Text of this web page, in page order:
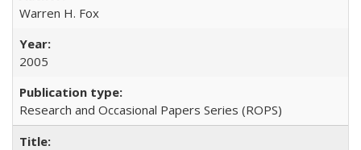
Warren H. Fox
2005
Research and Occasional Papers Series (ROPS)